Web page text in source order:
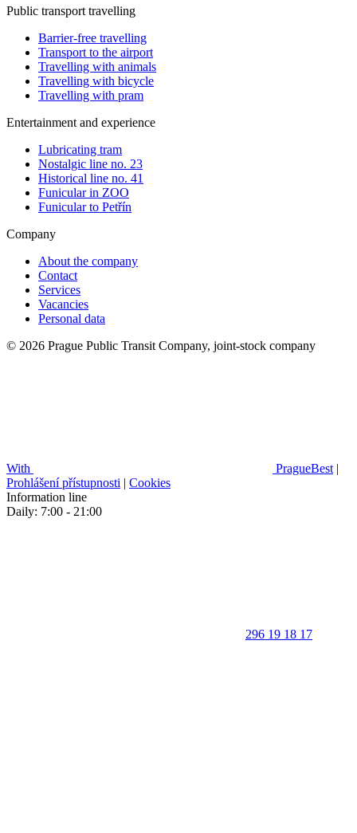
Public transport travelling
Barrier-free travelling
Transport to the airport
Travelling with animals
Travelling with bicycle
Travelling with pram
Entertainment and experience
Lubricating tram
Nostalgic line no. 23
Historical line no. 41
Funicular in ZOO
Funicular to Petřín
Company
About the company
Contact
Services
Vacancies
Personal data
© 2026 Prague Public Transit Company, joint-stock company
With PragueBest |
Prohlášení přístupnosti | Cookies
Information line
Daily: 7:00 - 21:00
296 19 18 17